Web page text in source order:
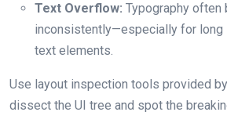
Text Overflow: Typography often
inconsistently—especially for long
text elements.
Use layout inspection tools provided
dissect the UI tree and spot the